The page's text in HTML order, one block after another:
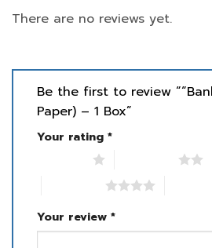
There are no reviews yet.
Be the first to review
Paper) – 1 Box”
Your rating *
Your review *